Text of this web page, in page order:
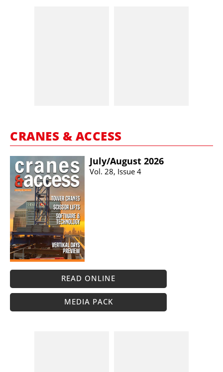
CRANES & ACCESS
July/​August 2026
Vol. 28, Issue 4
READ ONLINE
MEDIA PACK